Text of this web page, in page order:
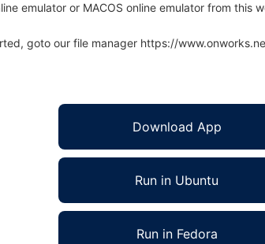
emulator or MACOS online emulator from this
goto our file manager https://
Download App
Run in Ubuntu
Run in Fedora